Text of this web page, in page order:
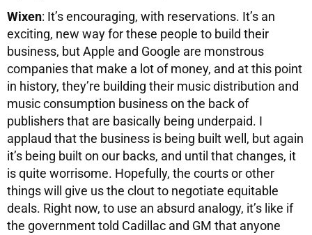
Wixen: It’s encouraging, with reservations. It’s an
exciting, new way for these people to build their
business, but Apple and Google are monstrous
companies that make a lot of money, and at this point
in history, they’re building their music distribution and
music consumption business on the back of
publishers that are basically being underpaid. I
applaud that the business is being built well, but again
it’s being built on our backs, and until that changes, it
is quite worrisome. Hopefully, the courts or other
things will give us the clout to negotiate equitable
deals. Right now, to use an absurd analogy, it’s like if
the government told Cadillac and GM that anyone